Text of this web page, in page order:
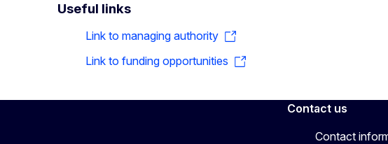
Useful links
Link to managing authority
Link to funding opportunities
Contact us
Contact